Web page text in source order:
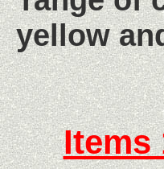
yellow
Items